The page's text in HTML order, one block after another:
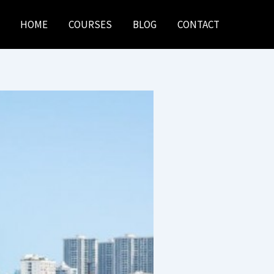
HOME COURSES BLOG CONTACT